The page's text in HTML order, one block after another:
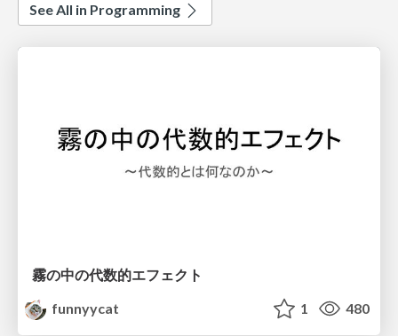
See All in Programming
霧の中の代数的エフェクト
funnyycat
1 480